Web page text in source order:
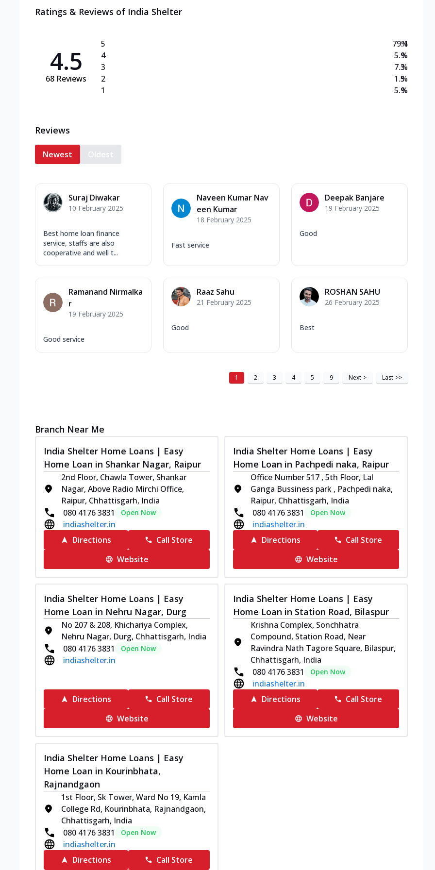
Ratings & Reviews of India Shelter
4.5
68 Reviews
5
4
3
2
1
79.4
5.9
7.3
1.5
5.9
%
%
%
%
%
Reviews
Newest Oldest
Suraj Diwakar
10 February 2025
Best home loan finance
service, staffs are also
cooperative and well t...
Naveen Kumar Nav
een Kumar
18 February 2025
Fast service
Deepak Banjare
19 February 2025
Good
Ramanand Nirmalka
r
19 February 2025
Good service
Raaz Sahu
21 February 2025
Good
ROSHAN SAHU
26 February 2025
Best
1 2 3 4 5 9 Next > Last >>
Branch Near Me
India Shelter Home Loans | Easy
Home Loan in Shankar Nagar, Raipur
2nd Floor, Chawla Tower, Shankar
Nagar, Above Radio Mirchi Office,
Raipur, Chhattisgarh, India
080 4176 3831
Open Now
indiashelter.in
Directions
Call Store
Website
India Shelter Home Loans | Easy
Home Loan in Pachpedi naka, Raipur
Office Number 517 , 5th Floor, Lal
Ganga Bussiness park , Pachpedi naka,
Raipur, Chhattisgarh, India
080 4176 3831
Open Now
indiashelter.in
Directions
Call Store
Website
India Shelter Home Loans | Easy
Home Loan in Nehru Nagar, Durg
No 207 & 208, Khichariya Complex,
Nehru Nagar, Durg, Chhattisgarh, India
080 4176 3831
Open Now
indiashelter.in
Directions
Call Store
Website
India Shelter Home Loans | Easy
Home Loan in Station Road, Bilaspur
Krishna Complex, Sonchhatra
Compound, Station Road, Near
Ravindra Nath Tagore Square, Bilaspur,
Chhattisgarh, India
080 4176 3831
Open Now
indiashelter.in
Directions
Call Store
Website
India Shelter Home Loans | Easy
Home Loan in Kourinbhata,
Rajnandgaon
1st Floor, Sk Tower, Ward No 19, Kamla
College Rd, Kourinbhata, Rajnandgaon,
Chhattisgarh, India
080 4176 3831
Open Now
indiashelter.in
Directions
Call Store